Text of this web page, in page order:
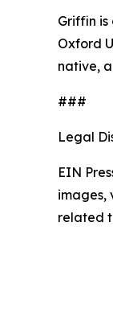
Griffin
Oxford
native,
###
Legal
EIN
images,
related